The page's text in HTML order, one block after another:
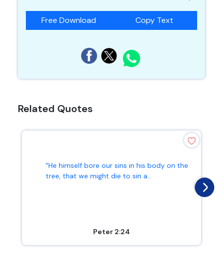
Free Download Copy Text
Related Quotes
"He himself bore our sins in his body on the
tree, that we might die to sin a...
Peter 2:24